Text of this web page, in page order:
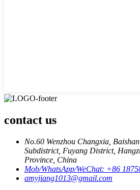
contact us
No.60 Wenzhou Changxia,
Subdistrict, Fuyang District,
Province, China
Mob/WhatsApp/WeChat: +86
amyjiang1013@gmail.com